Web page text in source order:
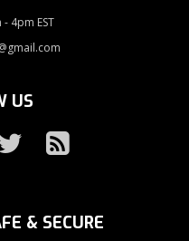
4pm EST
US
& SECURE